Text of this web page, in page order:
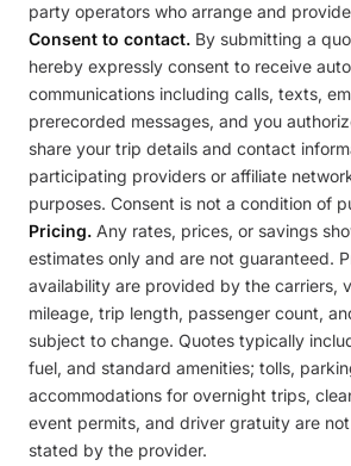
party operators who arrange and
Consent to contact. By submitting a
hereby expressly consent to receive
communications including calls, texts,
prerecorded messages, and you
share your trip details and contact
participating providers or affiliate
purposes. Consent is not a condition of
Pricing. Any rates, prices, or savings
estimates only and are not guaranteed.
availability are provided by the carriers,
mileage, trip length, passenger count,
subject to change. Quotes typically
fuel, and standard amenities; tolls,
accommodations for overnight trips,
event permits, and driver gratuity are
stated by the provider.